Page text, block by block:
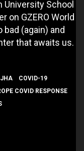
University School
on GZERO World
(again) and
that awaits us.
COVID-19
COVID RESPONSE